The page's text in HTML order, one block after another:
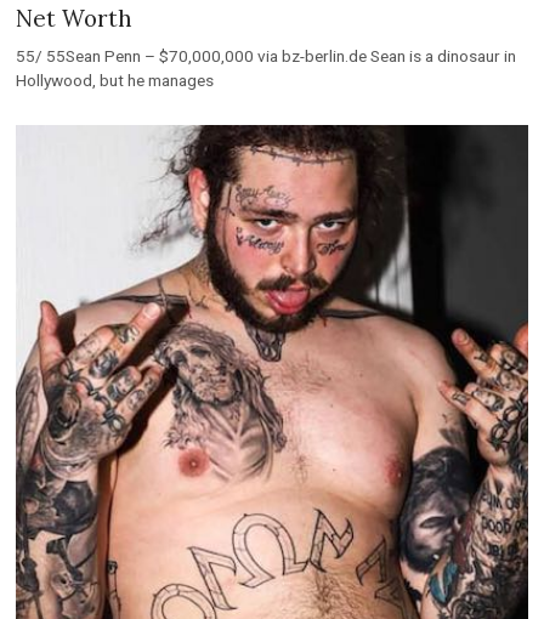
Net Worth
55/ 55Sean Penn – $70,000,000 via bz-berlin.de Sean is a dinosaur in
Hollywood, but he manages